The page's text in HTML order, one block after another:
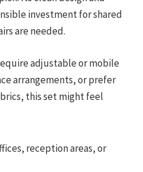
investment for shared
are needed.
adjustable or mobile
arrangements, or prefer
this set might feel
reception areas, or